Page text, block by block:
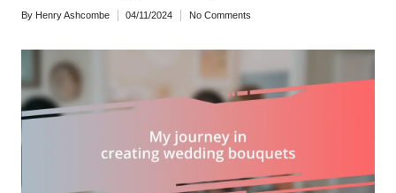
Posted
By Henry Ashcombe 04/11/2024 No Comments